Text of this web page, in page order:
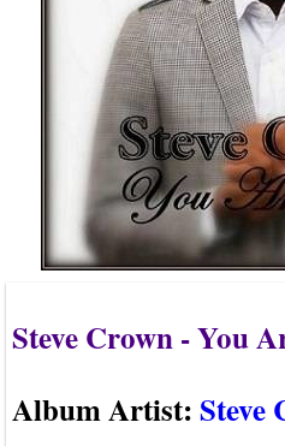
Steve Crown - You
Album Artist:Steve